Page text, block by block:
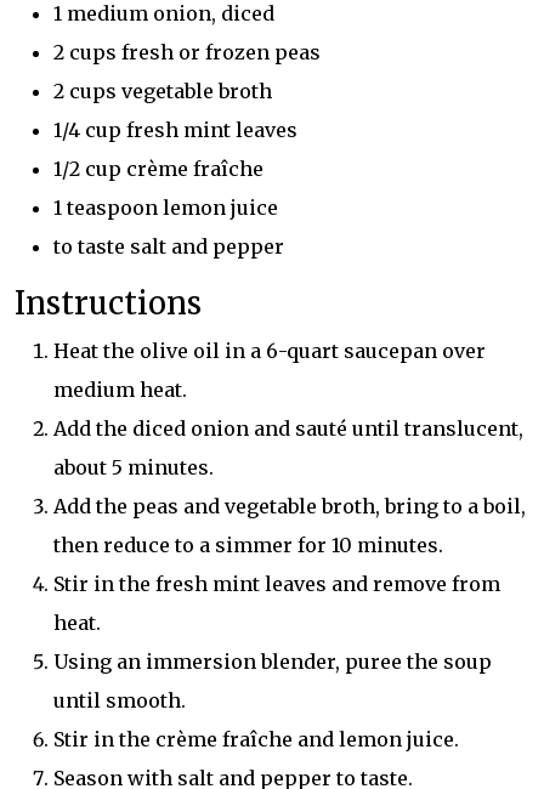
1 medium onion, diced
2 cups fresh or frozen peas
2 cups vegetable broth
1/4 cup fresh mint leaves
1/2 cup crème fraîche
1 teaspoon lemon juice
to taste salt and pepper
Instructions
Heat the olive oil in a 6-quart saucepan over
medium heat.
Add the diced onion and sauté until translucent,
about 5 minutes.
Add the peas and vegetable broth, bring to a boil,
then reduce to a simmer for 10 minutes.
Stir in the fresh mint leaves and remove from
heat.
Using an immersion blender, puree the soup
until smooth.
Stir in the crème fraîche and lemon juice.
Season with salt and pepper to taste.